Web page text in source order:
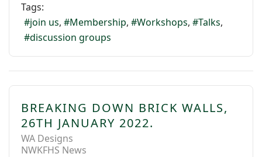
Tags:
join us
Membership Workshops
Talks
discussion groups
BREAKING DOWN BRICK WALLS,
26TH JANUARY 2022.
WA Designs
NWKFHS News